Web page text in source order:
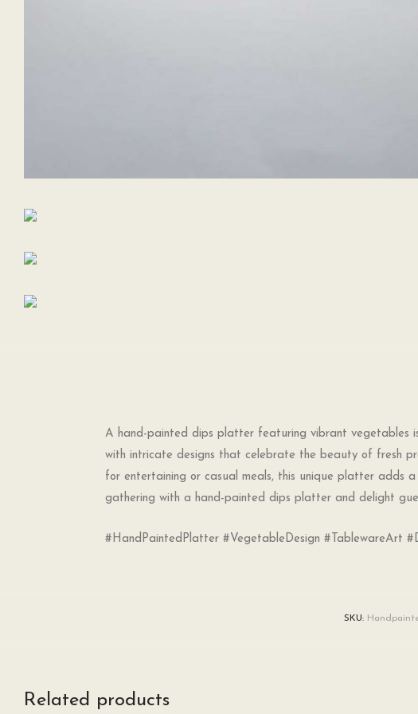
A hand-painted dips platter featuring vibrant vegetables
with intricate designs that celebrate the beauty of fresh
for entertaining or casual meals, this unique platter adds
gathering with a hand-painted dips platter and delight
#HandPaintedPlatter #VegetableDesign #TablewareArt
SKU:
Related products